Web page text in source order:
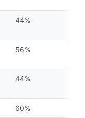
44%
56%
44%
60%